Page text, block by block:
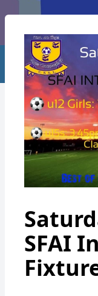
SFAI